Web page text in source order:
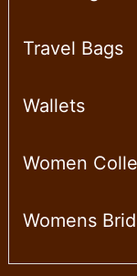
Travel Bags
Wallet​s
Women
Womens